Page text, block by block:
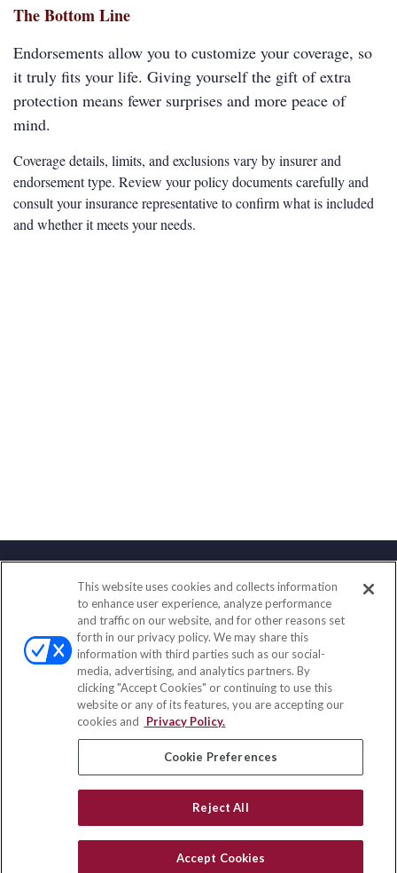
The Bottom Line
Endorsements allow you to customize your coverage, so
it truly fits your life. Giving yourself the gift of extra
protection means fewer surprises and more peace of
mind.
Coverage details, limits, and exclusions vary by insurer and
endorsement type. Review your policy documents carefully and
consult your insurance representative to confirm what is included
and whether it meets your needs.
Contact
Office:(858) 436-1779
Fax:(651) 602-5661
2365 Northside Drive
Suite 200
San Diego, CA 92108
insurance@homeservices-ins.com
Quick Links
Latest Articles
This website uses cookies and collects information
to enhance user experience, analyze performance
and traffic on our website, and for other reasons set
forth in our privacy policy. We may share this
information with third parties such as our social-
media, advertising, and analytics partners. By
clicking "Accept Cookies" or continuing to use this
website or any of its features, you are accepting our
cookies and
Privacy Policy.
Cookie Preferences
Reject All
Accept Cookies